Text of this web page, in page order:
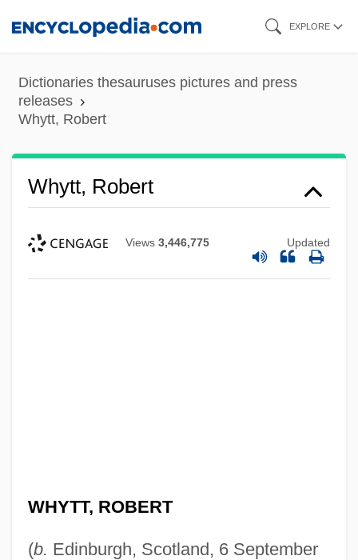
content
EXPLORE
Dictionaries thesauruses pictures and press
releases
Whytt, Robert
Whytt, Robert
Views 3,446,775 Updated
WHYTT, ROBERT
(b. Edinburgh, Scotland, 6 September